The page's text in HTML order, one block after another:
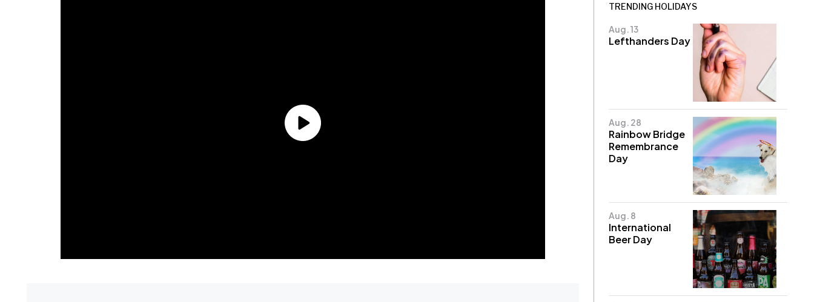
TRENDING HOLIDAYS
Aug. 13
Lefthanders Day
Aug. 28
Rainbow Bridge
Remembrance
Day
Aug. 8
International
Beer Day